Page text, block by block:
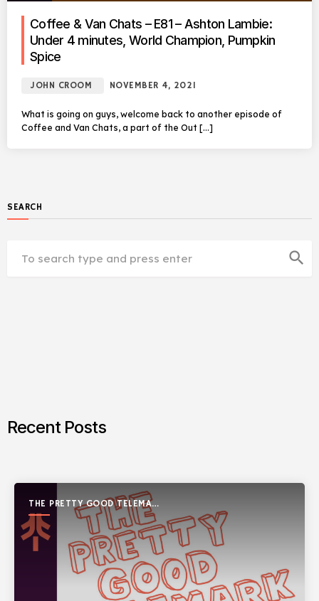
Coffee & Van Chats – E81 – Ashton Lambie:
Under 4 minutes, World Champion, Pumpkin
Spice
JOHN CROOM NOVEMBER 4, 2021
What is going on guys, welcome back to another episode of
Coffee and Van Chats, a part of the Out […]
SEARCH
search
Recent Posts
THE PRETTY GOOD TELEMARK
SHOW